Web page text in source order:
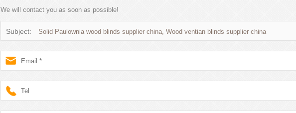
We will contact you as soon as possible!
Subject: Solid Paulownia wood blinds supplier china, Wood ventian blinds supplier china